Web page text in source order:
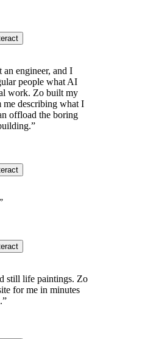
engineer, and I
people what AI
work. Zo built my
describing what I
offload the boring
”
still life paintings. Zo
for me in minutes
”